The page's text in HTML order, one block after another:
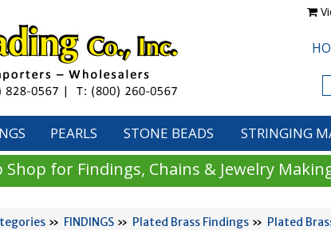
PEARLS STONE BEADS STRINGING
Shop for Findings, Chains & Jewelry
» FINDINGS » Plated Brass Findings » Plated